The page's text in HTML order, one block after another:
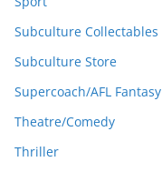
Subculture Collectables
Subculture Store
Supercoach/AFL Fantasy
Theatre/Comedy
Thriller